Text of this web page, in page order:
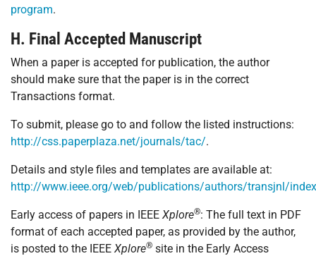
program.
H. Final Accepted Manuscript
When a paper is accepted for publication, the author
should make sure that the paper is in the correct
Transactions format.
To submit, please go to and follow the listed instructions:
http://css.paperplaza.net/journals/tac/.
Details and style files and templates are available at:
http://www.ieee.org/web/publications/authors/transjnl/
Early access of papers in IEEE Xplore®: The full text in PDF
format of each accepted paper, as provided by the author,
is posted to the IEEE Xplore® site in the Early Access